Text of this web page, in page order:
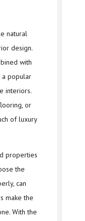
natural
design.
with
a popular
interiors.
or
of luxury
properties
the
can
make the
With the